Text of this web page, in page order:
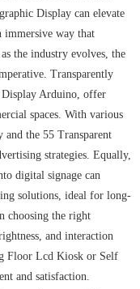
Display can elevate
immersive way that
the industry evolves, the
Transparently
Display Arduino, offer
spaces. With various
the 55 Transparent
strategies. Equally,
digital signage can
solutions, ideal for long-
choosing the right
and interaction
Floor Lcd Kiosk or Self
and satisfaction.